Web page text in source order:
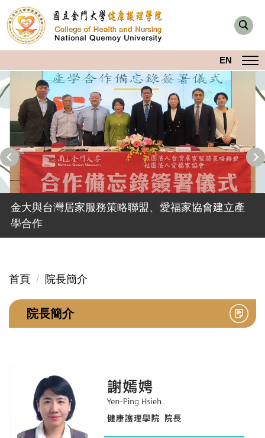
跳
到
主
內
容
區
EN
金大與台灣居家服務策略聯盟、愛福家協會建立產
學合作
本院攜手日本、台灣產學專家共同培育長照專業人
才
首頁 院長簡介
院長簡介